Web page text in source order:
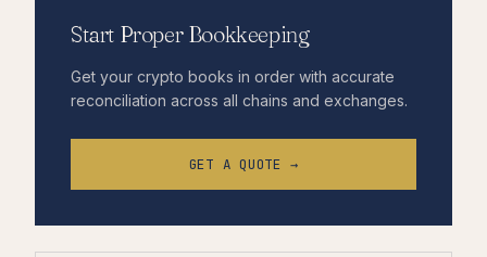
Start Proper Bookkeeping
Get your crypto books in order with accurate
reconciliation across all chains and exchanges.
GET A QUOTE →